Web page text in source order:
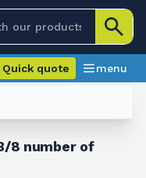
Quick quote menu
8 number of